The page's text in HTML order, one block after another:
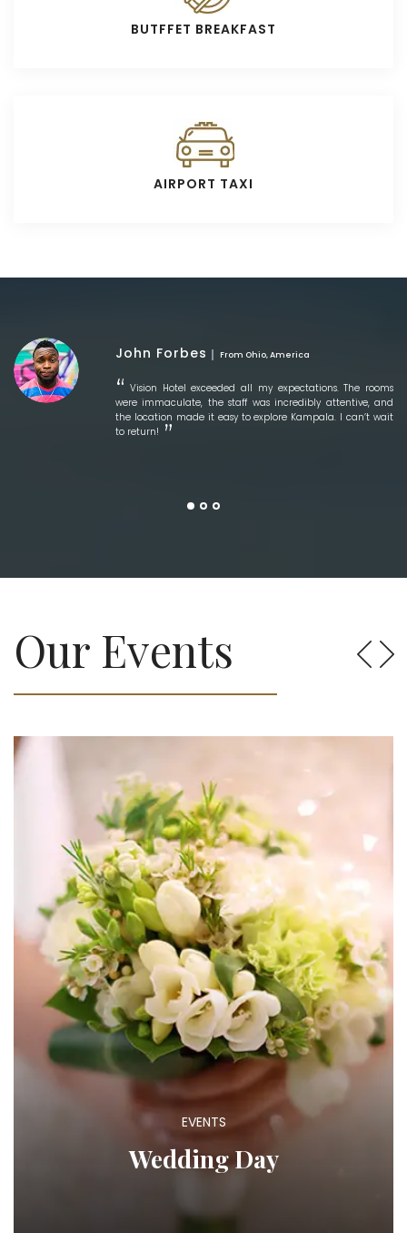
BUTFFET BREAKFAST
AIRPORT TAXI
John Forbes From Ohio, America
Vision Hotel exceeded all my expectations. The rooms
were immaculate, the staff was incredibly attentive, and
the location made it easy to explore Kampala. I can’t wait
to return!
Our Events
EVENTS
Wedding Day